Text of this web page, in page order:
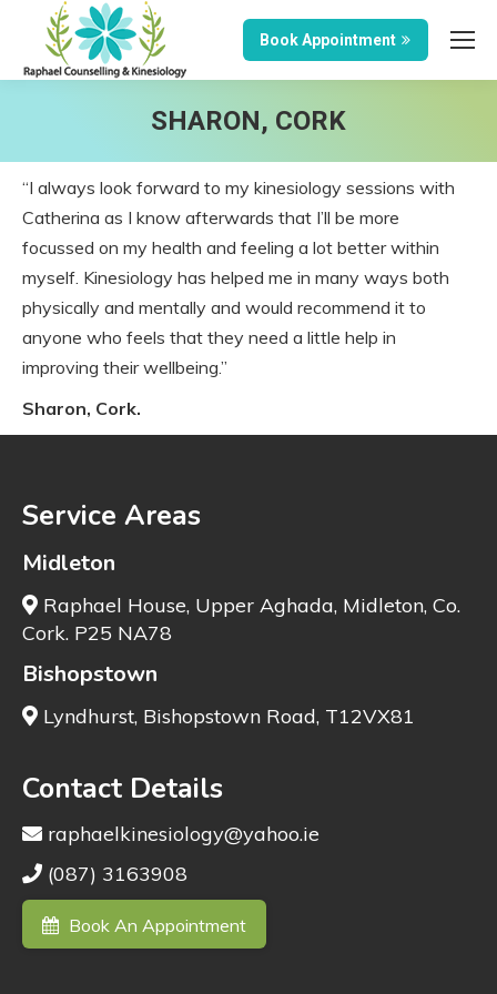
Book Appointment
SHARON, CORK
“I always look forward to my kinesiology sessions with
Catherina as I know afterwards that I’ll be more
focussed on my health and feeling a lot better within
myself. Kinesiology has helped me in many ways both
physically and mentally and would recommend it to
anyone who feels that they need a little help in
improving their wellbeing.”
Sharon, Cork.
Service Areas
Midleton
Raphael House, Upper Aghada, Midleton, Co.
Cork. P25 NA78
Bishopstown
Lyndhurst, Bishopstown Road, T12VX81
Contact Details
raphaelkinesiology@yahoo.ie
(087) 3163908
Book An Appointment